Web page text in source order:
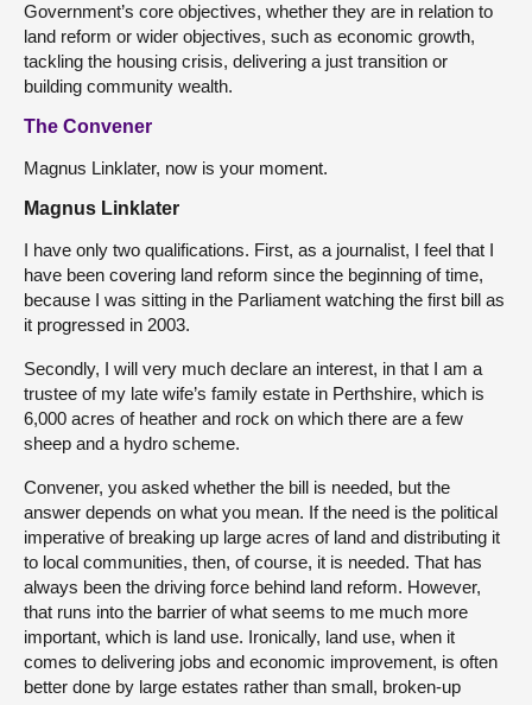
Government’s core objectives, whether they are in relation to
land reform or wider objectives, such as economic growth,
tackling the housing crisis, delivering a just transition or
building community wealth.
The Convener
Magnus Linklater, now is your moment.
Magnus Linklater
I have only two qualifications. First, as a journalist, I feel that I
have been covering land reform since the beginning of time,
because I was sitting in the Parliament watching the first bill as
it progressed in 2003.
Secondly, I will very much declare an interest, in that I am a
trustee of my late wife’s family estate in Perthshire, which is
6,000 acres of heather and rock on which there are a few
sheep and a hydro scheme.
Convener, you asked whether the bill is needed, but the
answer depends on what you mean. If the need is the political
imperative of breaking up large acres of land and distributing it
to local communities, then, of course, it is needed. That has
always been the driving force behind land reform. However,
that runs into the barrier of what seems to me much more
important, which is land use. Ironically, land use, when it
comes to delivering jobs and economic improvement, is often
better done by large estates rather than small, broken-up